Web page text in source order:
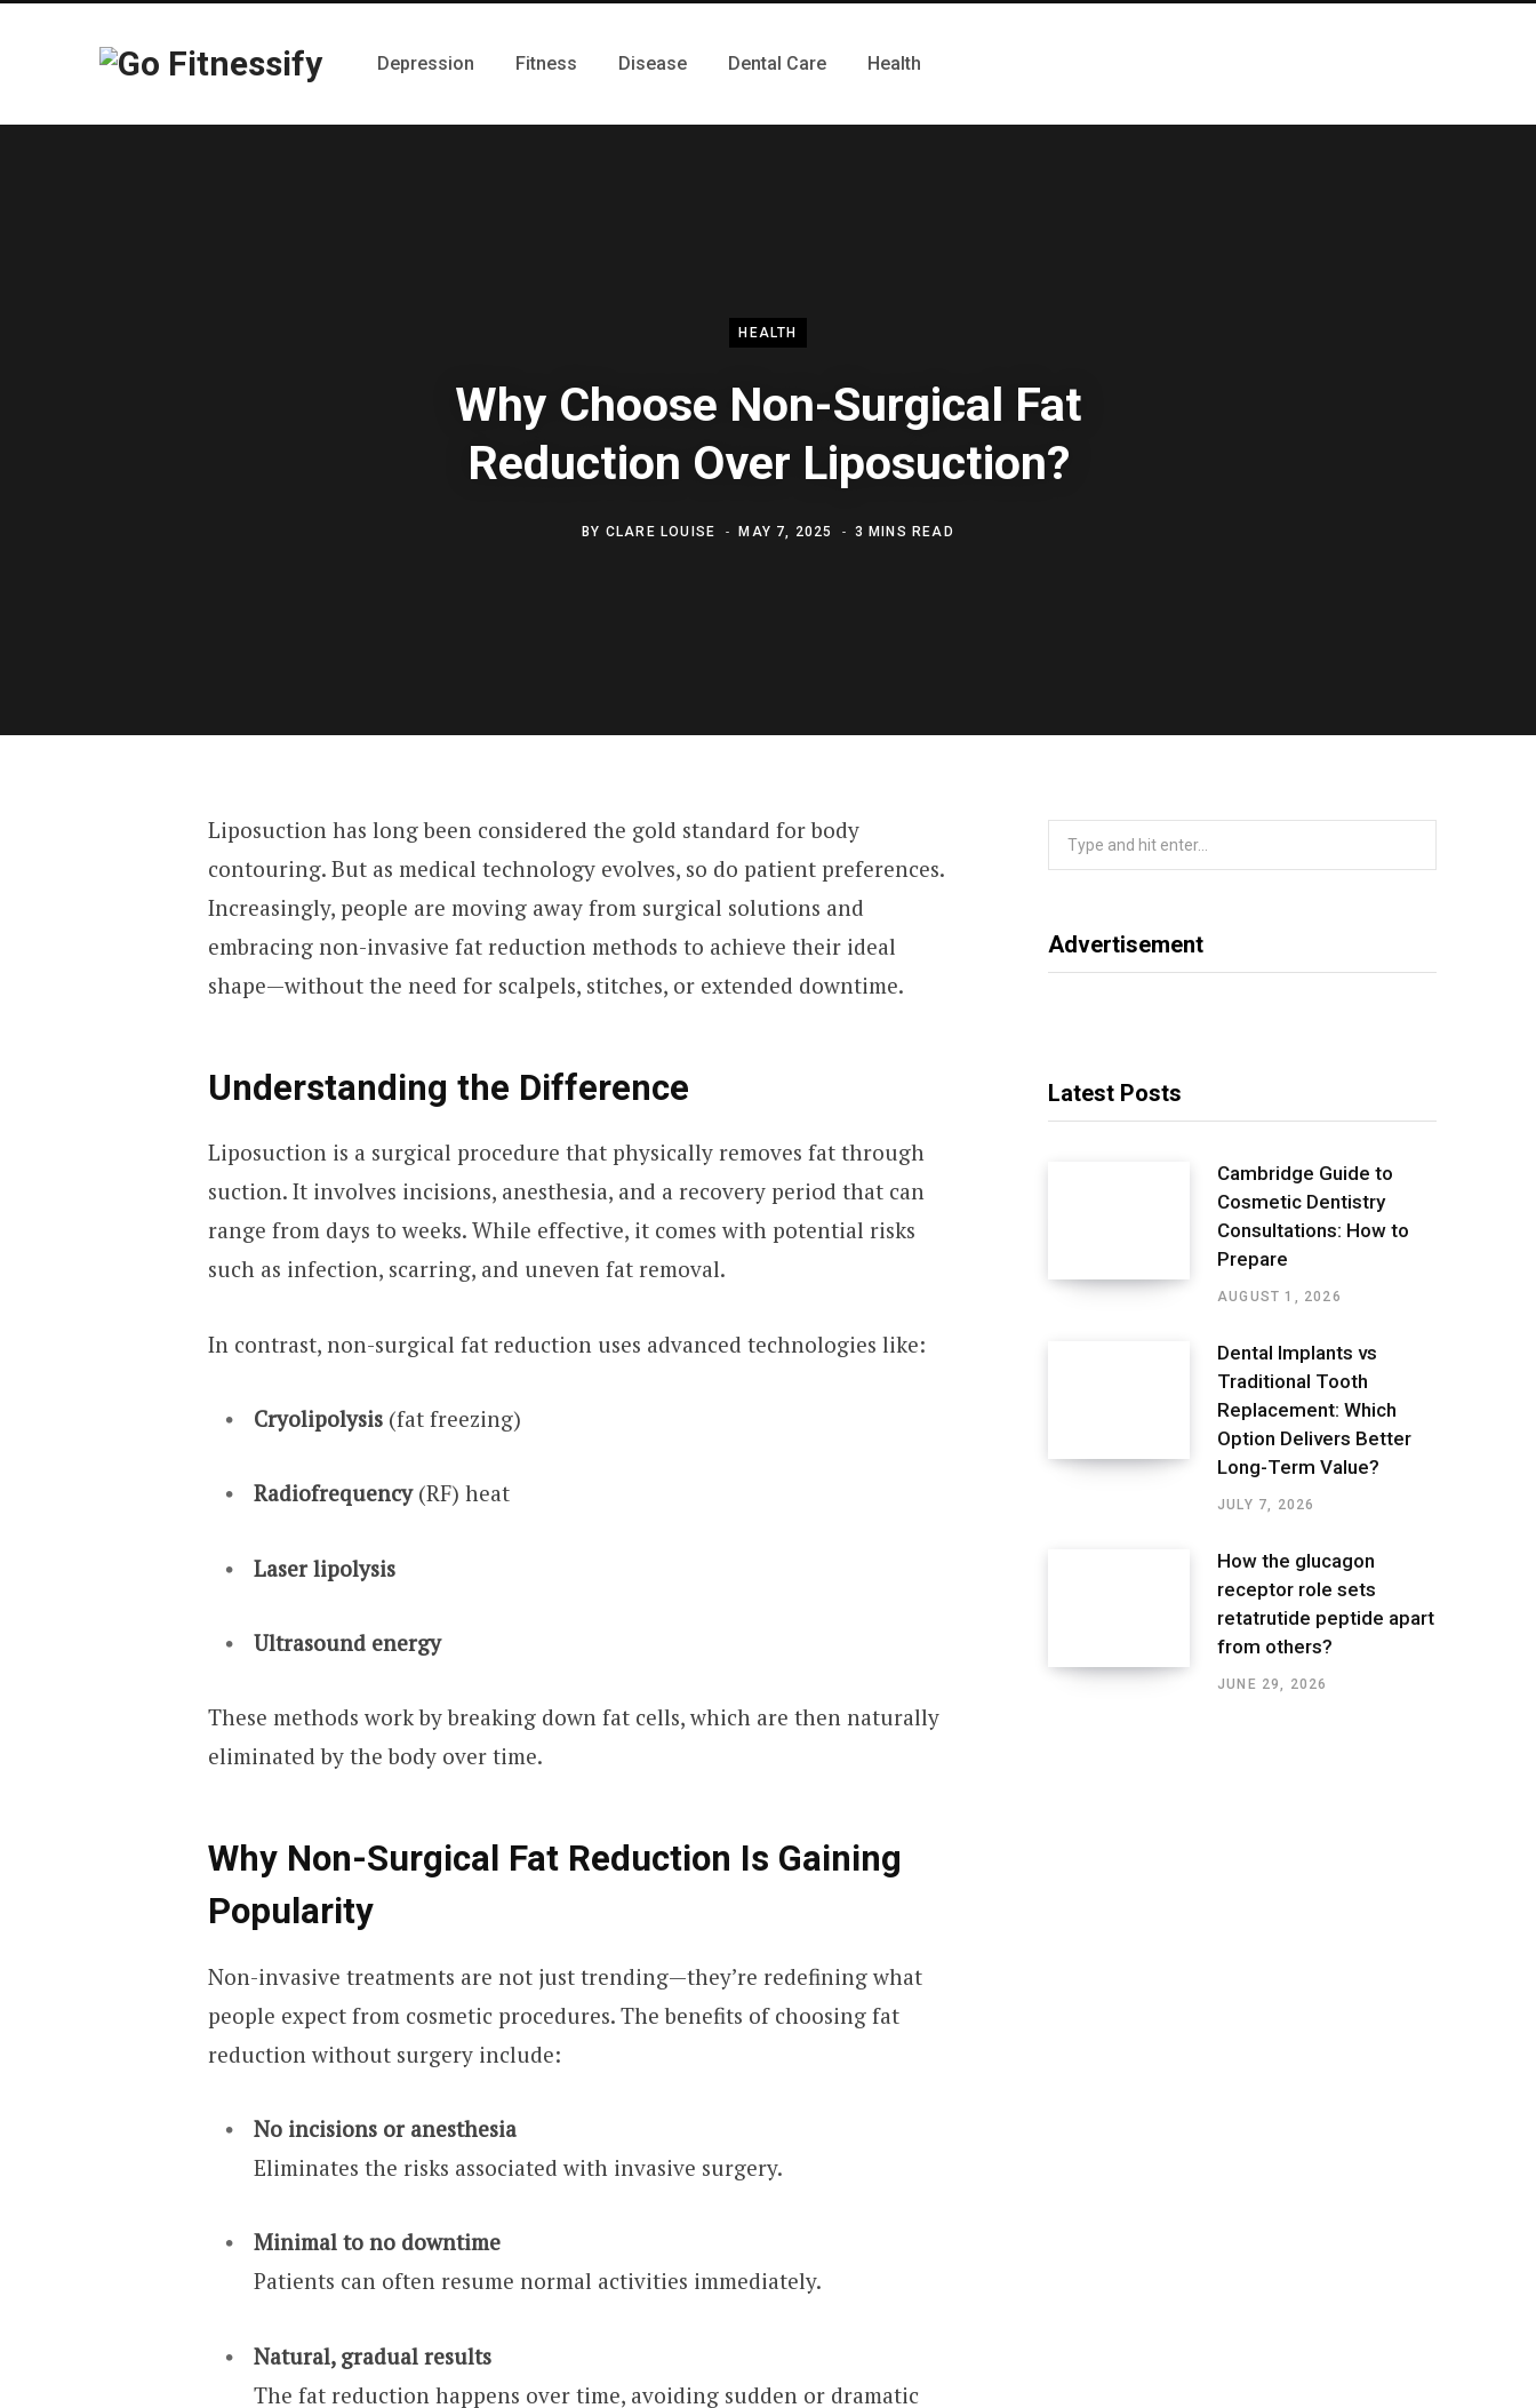
Depression Fitness Disease Dental Care Health
HEALTH
Why Choose Non-Surgical Fat
Reduction Over Liposuction?
BY CLARE LOUISE MAY 7, 2025 3 MINS READ
Liposuction has long been considered the gold standard for body
contouring. But as medical technology evolves, so do patient preferences.
Increasingly, people are moving away from surgical solutions and
embracing non-invasive fat reduction methods to achieve their ideal
shape—without the need for scalpels, stitches, or extended downtime.
Understanding the Difference
Liposuction is a surgical procedure that physically removes fat through
suction. It involves incisions, anesthesia, and a recovery period that can
range from days to weeks. While effective, it comes with potential risks
such as infection, scarring, and uneven fat removal.
In contrast, non-surgical fat reduction uses advanced technologies like:
Cryolipolysis(fat freezing)
Radiofrequency(RF) heat
Laser lipolysis
Ultrasound energy
These methods work by breaking down fat cells, which are then naturally
eliminated by the body over time.
Why Non-Surgical Fat Reduction Is Gaining
Popularity
Non-invasive treatments are not just trending—they’re redefining what
people expect from cosmetic procedures. The benefits of choosing fat
reduction without surgery include:
No incisions or anesthesia
Eliminates the risks associated with invasive surgery.
Minimal to no downtime
Patients can often resume normal activities immediately.
Natural, gradual results
The fat reduction happens over time, avoiding sudden or dramatic
Advertisement
Latest Posts
Cambridge Guide to
Cosmetic Dentistry
Consultations: How to
Prepare
AUGUST 1, 2026
Dental Implants vs
Traditional Tooth
Replacement: Which
Option Delivers Better
Long-Term Value?
JULY 7, 2026
How the glucagon
receptor role sets
retatrutide peptide apart
from others?
JUNE 29, 2026